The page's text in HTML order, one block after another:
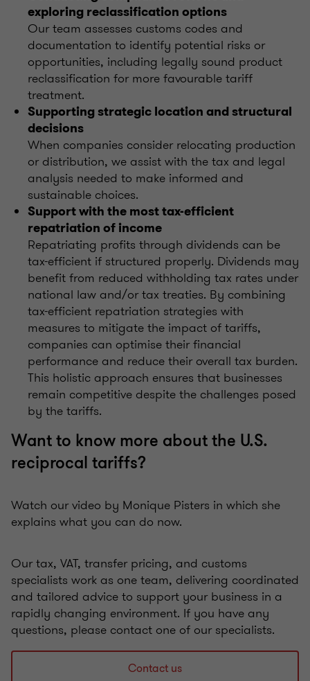
exploring reclassification options
Our team assesses customs codes and
documentation to identify potential risks or
opportunities, including legally sound product
reclassification for more favourable tariff
treatment.
Supporting strategic location and structural
decisions
When companies consider relocating production
or distribution, we assist with the tax and legal
analysis needed to make informed and
sustainable choices.
Support with the most tax-efficient
repatriation of income
Repatriating profits through dividends can be
tax-efficient if structured properly. Dividends may
benefit from reduced withholding tax rates under
national law and/or tax treaties. By combining
tax-efficient repatriation strategies with
measures to mitigate the impact of tariffs,
companies can optimise their financial
performance and reduce their overall tax burden.
This holistic approach ensures that businesses
remain competitive despite the challenges posed
by the tariffs.
Want to know more about the U.S.
reciprocal tariffs?
Watch our video by Monique Pisters in which she
explains what you can do now.
Our tax, VAT, transfer pricing, and customs
specialists work as one team, delivering coordinated
and tailored advice to support your business in a
rapidly changing environment. If you have any
questions, please contact one of our specialists.
Contact us